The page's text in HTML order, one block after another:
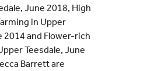
June 2018, High
in Upper
2014 and Flower-rich
Teesdale, June
Barrett are